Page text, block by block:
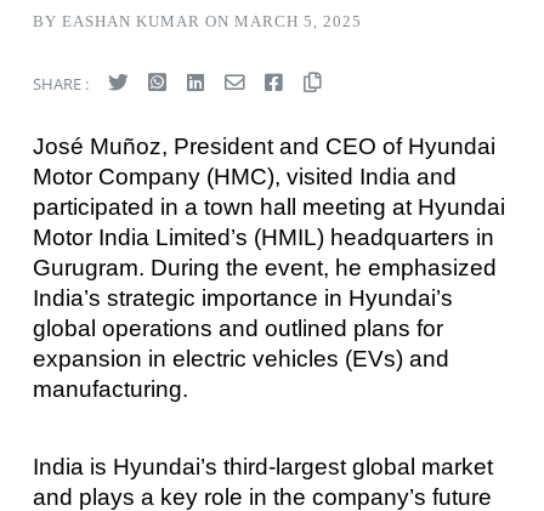
BY EASHAN KUMAR ON MARCH 5, 2025
SHARE :
José Muñoz, President and CEO of Hyundai
Motor Company (HMC), visited India and
participated in a town hall meeting at Hyundai
Motor India Limited’s (HMIL) headquarters in
Gurugram. During the event, he emphasized
India’s strategic importance in Hyundai’s
global operations and outlined plans for
expansion in electric vehicles (EVs) and
manufacturing.
India is Hyundai’s third-largest global market
and plays a key role in the company’s future